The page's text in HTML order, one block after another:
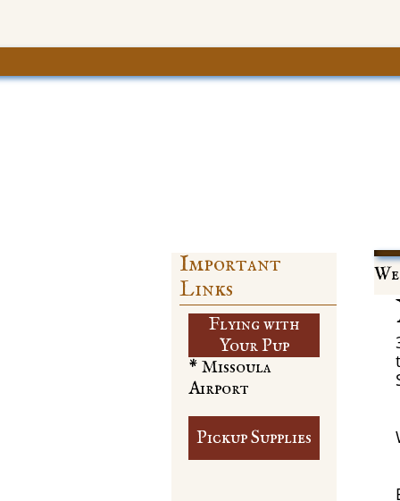
Important
Links
Flying with
​Your Pup
Pickup Supplies
* Missoula
Airport